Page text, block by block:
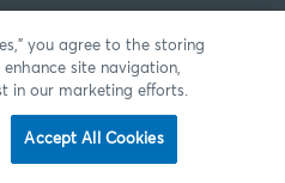
you agree to the storing
site navigation,
in our marketing efforts.
Accept All Cookies